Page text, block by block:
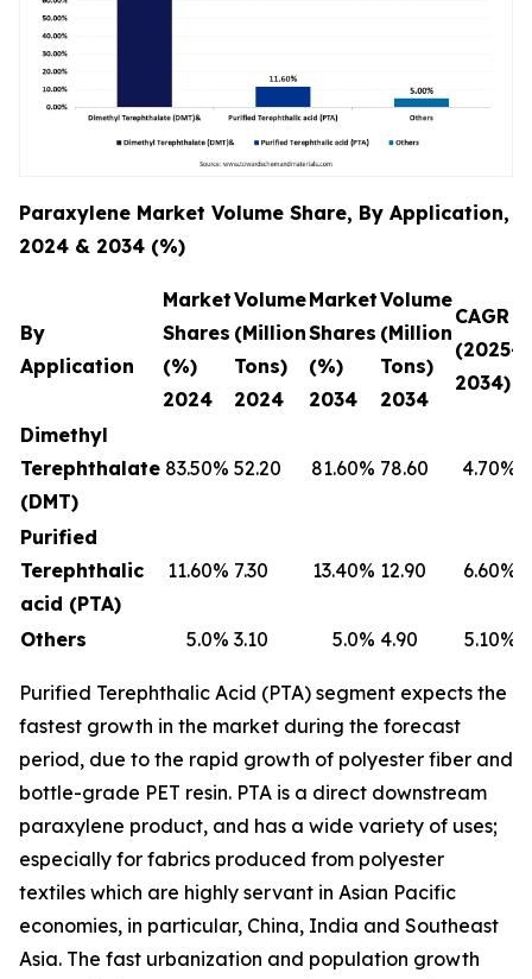
Paraxylene Market Volume Share, By Application,
2024 & 2034 (%)
By
Application
Market
Shares
(%)
2024
Volume
(Million
Tons)
2024
Market
Shares
(%)
2034
Volume
(Million
Tons)
2034
CAGR
(2025-
2034)
Dimethyl
Terephthalate
(DMT)
83.50% 52.20 81.60% 78.60 4.70%
Purified
Terephthalic
acid (PTA)
11.60% 7.30 13.40% 12.90 6.60%
Others 5.0% 3.10 5.0% 4.90 5.10%
Purified Terephthalic Acid (PTA) segment expects the
fastest growth in the market during the forecast
period, due to the rapid growth of polyester fiber and
bottle-grade PET resin. PTA is a direct downstream
paraxylene product, and has a wide variety of uses;
especially for fabrics produced from polyester
textiles which are highly servant in Asian Pacific
economies, in particular, China, India and Southeast
Asia. The fast urbanization and population growth